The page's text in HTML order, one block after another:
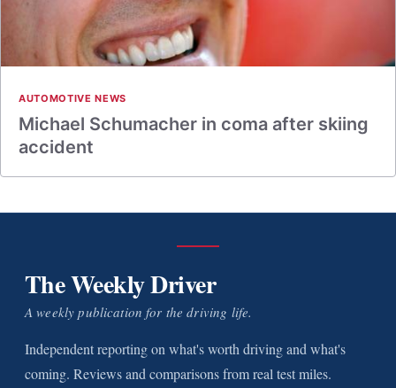
AUTOMOTIVE NEWS
Michael Schumacher in coma after skiing
accident
The Weekly Driver
A weekly publication for the driving life.
Independent reporting on what's worth driving and what's
coming. Reviews and comparisons from real test miles.